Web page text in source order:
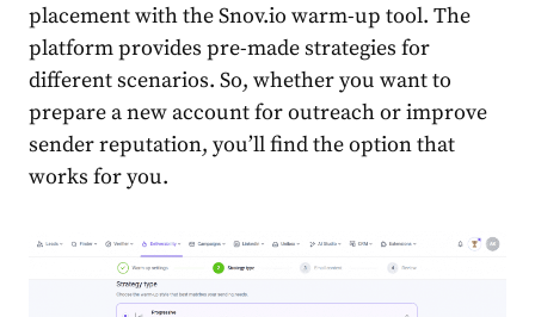
placement with the Snov.io warm-up tool. The
platform provides pre-made strategies for
different scenarios. So, whether you want to
prepare a new account for outreach or improve
sender reputation, you’ll find the option that
works for you.